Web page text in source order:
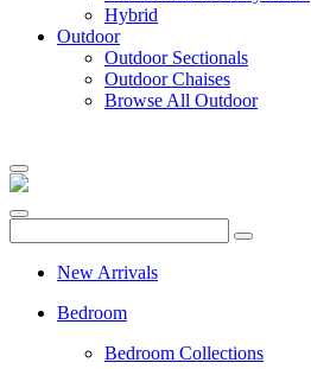
Hybrid
Outdoor
Outdoor Sectionals
Outdoor Chaises
Browse All Outdoor
New Arrivals
Bedroom
Bedroom Collections